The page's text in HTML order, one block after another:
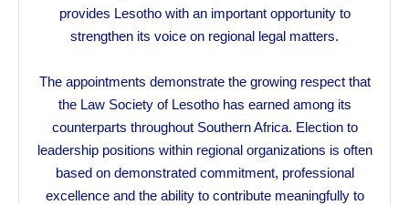
provides Lesotho with an important opportunity to
strengthen its voice on regional legal matters.
The appointments demonstrate the growing respect that
the Law Society of Lesotho has earned among its
counterparts throughout Southern Africa. Election to
leadership positions within regional organizations is often
based on demonstrated commitment, professional
excellence and the ability to contribute meaningfully to